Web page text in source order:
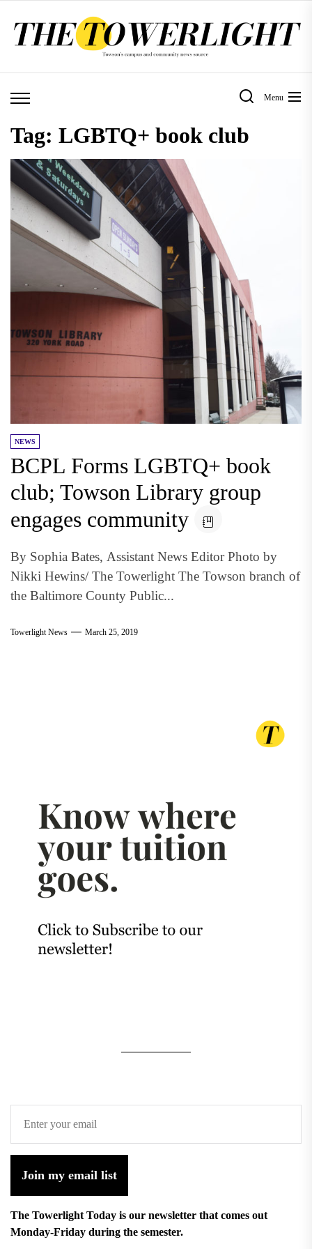
Menu
Tag: LGBTQ+ book club
NEWS
BCPL Forms LGBTQ+ book
club; Towson Library group
engages community
By Sophia Bates, Assistant News Editor Photo by
Nikki Hewins/ The Towerlight The Towson branch of
the Baltimore County Public...
Towerlight News March 25, 2019
Join my email list
The Towerlight Today is our newsletter that comes out
Monday-Friday during the semester.